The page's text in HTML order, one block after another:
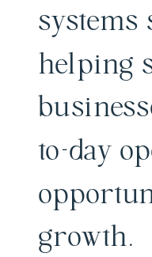
systems
helping
to-day
growth.